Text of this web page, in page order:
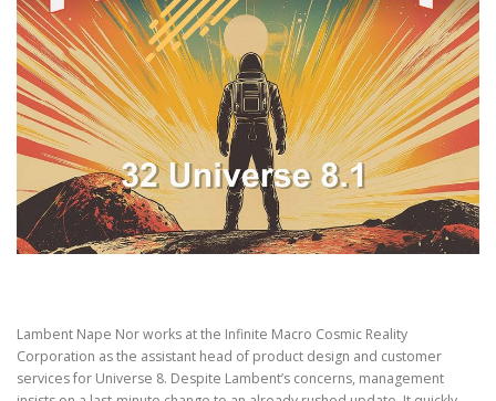
Lambent Nape Nor works at the Infinite Macro Cosmic Reality
Corporation as the assistant head of product design and customer
services for Universe 8. Despite Lambent’s concerns, management